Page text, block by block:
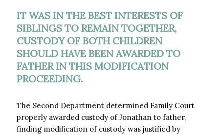
IT WAS IN THE BEST INTERESTS OF
SIBLINGS TO REMAIN TOGETHER,
CUSTODY OF BOTH CHILDREN
SHOULD HAVE BEEN AWARDED TO
FATHER IN THIS MODIFICATION
PROCEEDING.
The Second Department determined Family Court
properly awarded custody of Jonathan to father,
finding modification of custody was justified by